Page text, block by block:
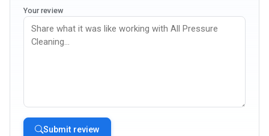
Your review
Submit review